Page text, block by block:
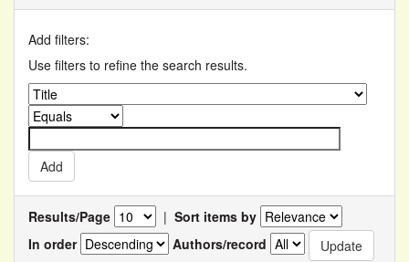
Add filters:
Use filters to refine the search results.
Results/Page | Sort items by
In order
Authors/record